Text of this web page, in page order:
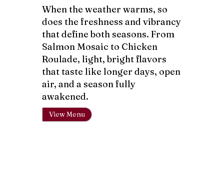
When the weather warms, so
does the freshness and vibrancy
that define both seasons. From
Salmon Mosaic to Chicken
Roulade, light, bright flavors
that taste like longer days, open
air, and a season fully
awakened.
View Menu